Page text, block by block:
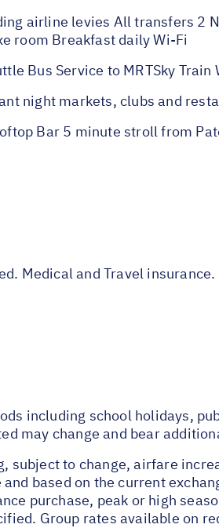
airline levies All transfers 2
room Breakfast daily Wi-Fi
Bus Service to MRTSky
night markets, clubs and
Bar 5 minute stroll from
Medical and Travel insurance.
including school holidays,
may change and bear
subject to change, airfare
based on the current
purchase, peak or high
Group rates available on